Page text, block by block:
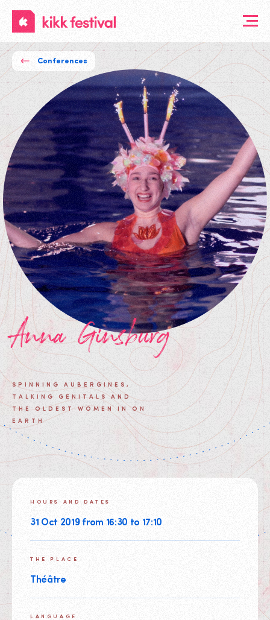
KIKK
Festival
Conferences
Anna Ginsburg
SPINNING AUBERGINES,
TALKING GENITALS AND
THE OLDEST WOMEN IN ON
EARTH
HOURS AND DATES
31 Oct 2019 from 16:30 to 17:10
THE PLACE
Théâtre
LANGUAGE